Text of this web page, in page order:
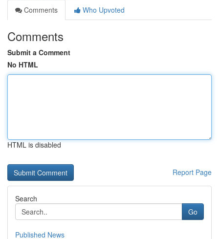
Comments
Who Upvoted
Comments
Submit a Comment
No HTML
HTML is disabled
Report Page
Search
Go
Published News